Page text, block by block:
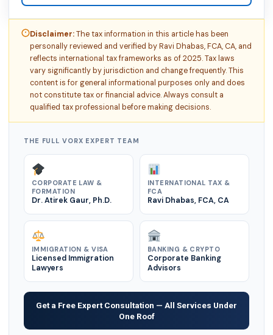
Disclaimer:The tax information in this article has been
personally reviewed and verified by Ravi Dhabas, FCA, CA, and
reflects international tax frameworks as of 2025. Tax laws
vary significantly by jurisdiction and change frequently. This
content is for general informational purposes only and does
not constitute tax or financial advice. Always consult a
qualified tax professional before making decisions.
THE FULL VORX EXPERT TEAM
CORPORATE LAW &
FORMATION
Dr. Atirek Gaur, Ph.D.
INTERNATIONAL TAX &
FCA
Ravi Dhabas, FCA, CA
IMMIGRATION & VISA
Licensed Immigration
Lawyers
BANKING & CRYPTO
Corporate Banking
Advisors
Get a Free Expert Consultation — All Services Under
One Roof